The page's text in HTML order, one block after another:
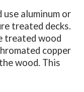
aluminum or
treated decks.
treated wood
copper
wood. This